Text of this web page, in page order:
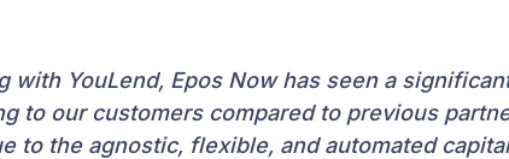
with YouLend, Epos Now has seen a
to our customers compared to previous
to the agnostic, flexible, and automated